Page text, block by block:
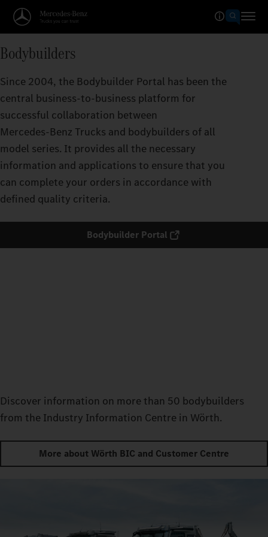
Bodybuilders
Since 2004, the Bodybuilder Portal has been the
central business-to-business platform for
successful collaboration between
Mercedes‑Benz Trucks and bodybuilders of all
model series. It provides all the necessary
information and applications to ensure that you
can complete your orders in accordance with
defined quality criteria.
Bodybuilder Portal
Discover information on more than 50 bodybuilders
from the Industry Information Centre in Wörth.
More about Wörth BIC and Customer Centre